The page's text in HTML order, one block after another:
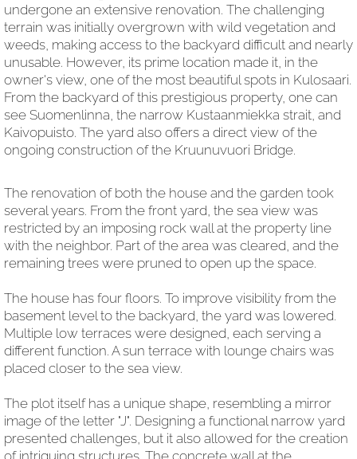
undergone an extensive renovation. The challenging
terrain was initially overgrown with wild vegetation and
weeds, making access to the backyard difficult and nearly
unusable. However, its prime location made it, in the
owner's view, one of the most beautiful spots in Kulosaari.
From the backyard of this prestigious property, one can
see Suomenlinna, the narrow Kustaanmiekka strait, and
Kaivopuisto. The yard also offers a direct view of the
ongoing construction of the Kruunuvuori Bridge.
The renovation of both the house and the garden took
several years. From the front yard, the sea view was
restricted by an imposing rock wall at the property line
with the neighbor. Part of the area was cleared, and the
remaining trees were pruned to open up the space.
The house has four floors. To improve visibility from the
basement level to the backyard, the yard was lowered.
Multiple low terraces were designed, each serving a
different function. A sun terrace with lounge chairs was
placed closer to the sea view.
The plot itself has a unique shape, resembling a mirror
image of the letter "J". Designing a functional narrow yard
presented challenges, but it also allowed for the creation